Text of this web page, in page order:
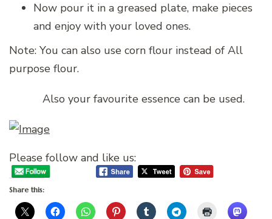
Now pour it in a greased plate, make pieces
and enjoy with your loved ones.
Note: You can also use corn flour instead of All
purpose flour.
Also your favourite essence can be used.
Please follow and like us:
Share this: